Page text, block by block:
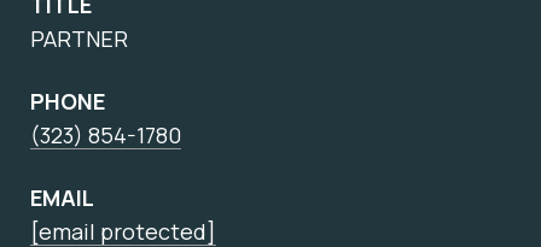
PARTNER
PHONE
(323) 854-1780
EMAIL
[email protected]